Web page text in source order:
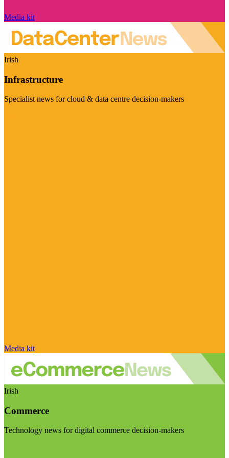
Media kit
Irish
Infrastructure
Specialist news for cloud & data centre decision-makers
Media kit
Irish
Commerce
Technology news for digital commerce decision-makers